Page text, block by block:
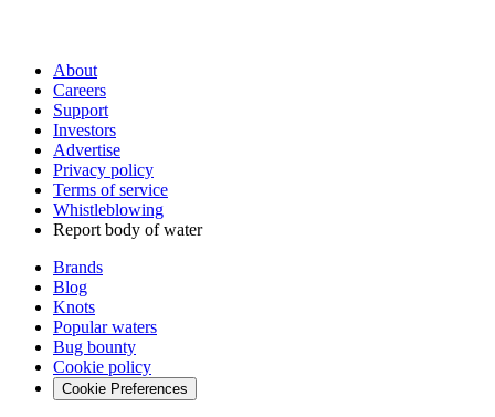
About
Careers
Support
Investors
Advertise
Privacy policy
Terms of service
Whistleblowing
Report body of water
Brands
Blog
Knots
Popular waters
Bug bounty
Cookie policy
Cookie Preferences